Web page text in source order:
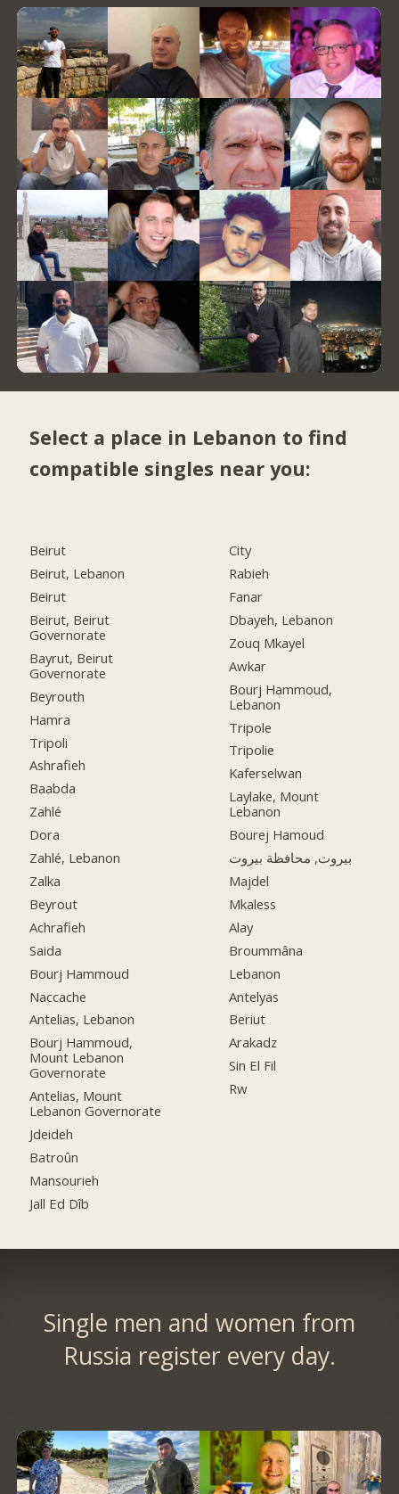
Select a place in Lebanon to find
compatible singles near you:
Beirut
Beirut, Lebanon
Beirut
Beirut, Beirut
Governorate
Bayrut, Beirut
Governorate
Beyrouth
Hamra
Tripoli
Ashrafieh
Baabda
Zahlé
Dora
Zahlé, Lebanon
Zalka
Beyrout
Achrafieh
Saida
Bourj Hammoud
Naccache
Antelias, Lebanon
Bourj Hammoud,
Mount Lebanon
Governorate
Antelias, Mount
Lebanon Governorate
Jdeideh
Batroûn
Mansourieh
Jall Ed Dîb
City
Rabieh
Fanar
Dbayeh, Lebanon
Zouq Mkayel
Awkar
Bourj Hammoud,
Lebanon
Tripole
Tripolie
Kaferselwan
Laylake, Mount
Lebanon
Bourej Hamoud
بيروت, محافظة بيروت
Majdel
Mkaless
Alay
Broummâna
Lebanon
Antelyas
Beriut
Arakadz
Sin El Fil
Rw
Single men and women from
Russia register every day.